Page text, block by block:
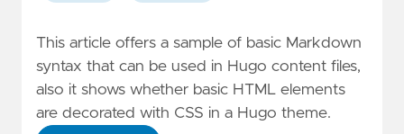
This article offers a sample of basic Markdown
syntax that can be used in Hugo content files,
also it shows whether basic HTML elements
are decorated with CSS in a Hugo theme.